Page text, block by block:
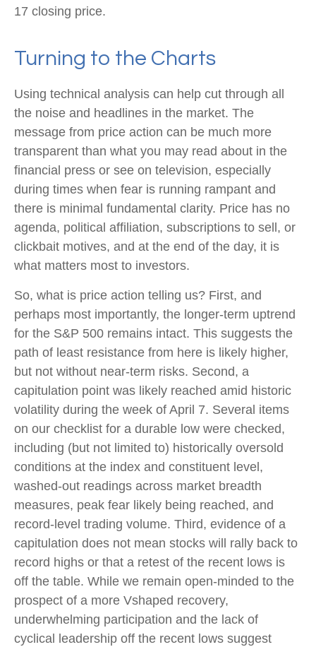
17 closing price.
Turning to the Charts
Using technical analysis can help cut through all
the noise and headlines in the market. The
message from price action can be much more
transparent than what you may read about in the
financial press or see on television, especially
during times when fear is running rampant and
there is minimal fundamental clarity. Price has no
agenda, political affiliation, subscriptions to sell, or
clickbait motives, and at the end of the day, it is
what matters most to investors.
So, what is price action telling us? First, and
perhaps most importantly, the longer-term uptrend
for the S&P 500 remains intact. This suggests the
path of least resistance from here is likely higher,
but not without near-term risks. Second, a
capitulation point was likely reached amid historic
volatility during the week of April 7. Several items
on our checklist for a durable low were checked,
including (but not limited to) historically oversold
conditions at the index and constituent level,
washed-out readings across market breadth
measures, peak fear likely being reached, and
record-level trading volume. Third, evidence of a
capitulation does not mean stocks will rally back to
record highs or that a retest of the recent lows is
off the table. While we remain open-minded to the
prospect of a more Vshaped recovery,
underwhelming participation and the lack of
cyclical leadership off the recent lows suggest